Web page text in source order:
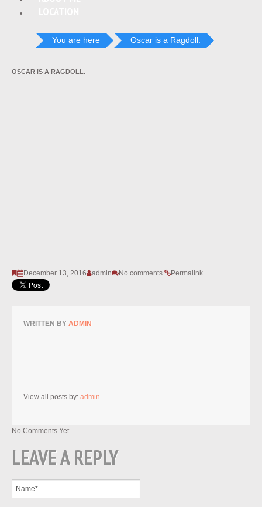
You are here Oscar is a Ragdoll.
OSCAR IS A RAGDOLL.
December 13, 2016 admin No comments Permalink
WRITTEN BY ADMIN
View all posts by: admin
No Comments Yet.
LEAVE A REPLY